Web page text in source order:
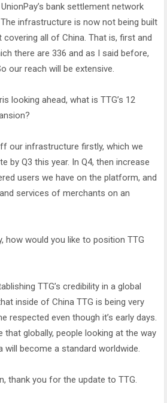
bank settlement network
infrastructure is now not being built
all of China. That is, first and
there are 336 and as I said before,
our reach will be extensive.
looking ahead, what is TTG’s 12
our infrastructure firstly, which we
by Q3 this year. In Q4, then increase
users we have on the platform, and
services of merchants on an
how would you like to position TTG
TTG’s credibility in a global
inside of China TTG is being very
respected even though it’s early days.
that globally, people looking at the way
will become a standard worldwide.
thank you for the update to TTG.